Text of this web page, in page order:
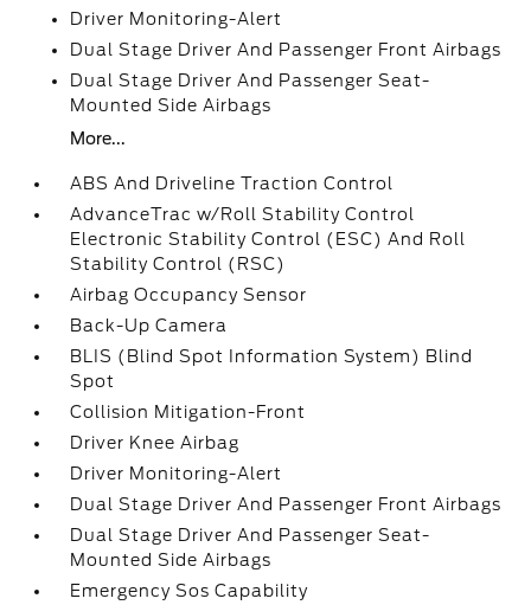
Driver Monitoring-Alert
Dual Stage Driver And Passenger Front Airbags
Dual Stage Driver And Passenger Seat-
Mounted Side Airbags
More...
ABS And Driveline Traction Control
AdvanceTrac w/Roll Stability Control
Electronic Stability Control (ESC) And Roll
Stability Control (RSC)
Airbag Occupancy Sensor
Back-Up Camera
BLIS (Blind Spot Information System) Blind
Spot
Collision Mitigation-Front
Driver Knee Airbag
Driver Monitoring-Alert
Dual Stage Driver And Passenger Front Airbags
Dual Stage Driver And Passenger Seat-
Mounted Side Airbags
Emergency Sos Capability